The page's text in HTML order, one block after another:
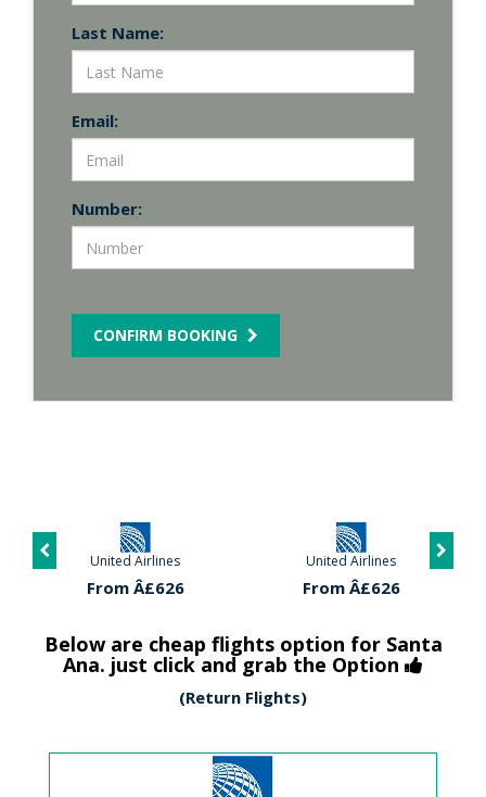
Last Name:
Email:
Number:
CONFIRM BOOKING
United Airlines
From Â£626
United Airlines
From Â£626
Below are cheap flights option for Santa
Ana. just click and grab the Option
(Return Flights)